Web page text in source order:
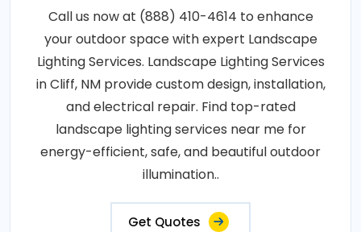
Call us now at (888) 410-4614 to enhance
your outdoor space with expert Landscape
Lighting Services. Landscape Lighting Services
in Cliff, NM provide custom design, installation,
and electrical repair. Find top-rated
landscape lighting services near me for
energy-efficient, safe, and beautiful outdoor
illumination..
Get Quotes